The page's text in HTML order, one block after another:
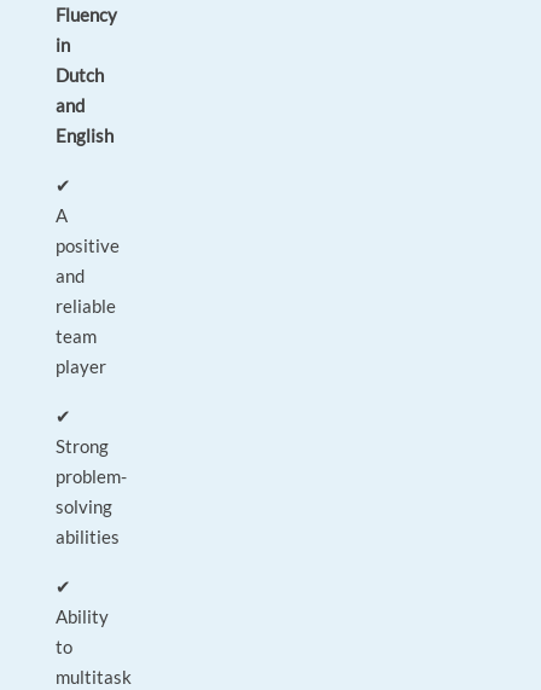
Fluency
in
Dutch
and
English
✔
A
positive
and
reliable
team
player
✔
Strong
problem-
solving
abilities
✔
Ability
to
multitask